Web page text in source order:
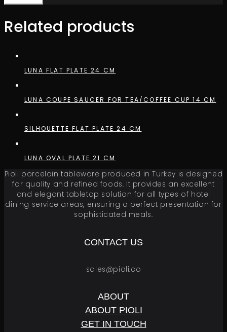
Related products
LUNA FLAT PLATE 24 CM
LUNA COUPE SAUCER FOR TEA/COFFEE CUP 14 CM
SILHOUETTE FLAT PLATE 24 CM
LUNA OVAL PLATE 21 CM
Pioli porcelain tableware produced in Turkey is designed
for quality and refined foods. It provides an excellent
and elegant tabletop solution for all types of hotel
dining service areas, ensuring a perfect presentation for
sophisticated meals.
CONTACT US
sales@pioli.co
ABOUT
ABOUT PIOLI
GET IN TOUCH